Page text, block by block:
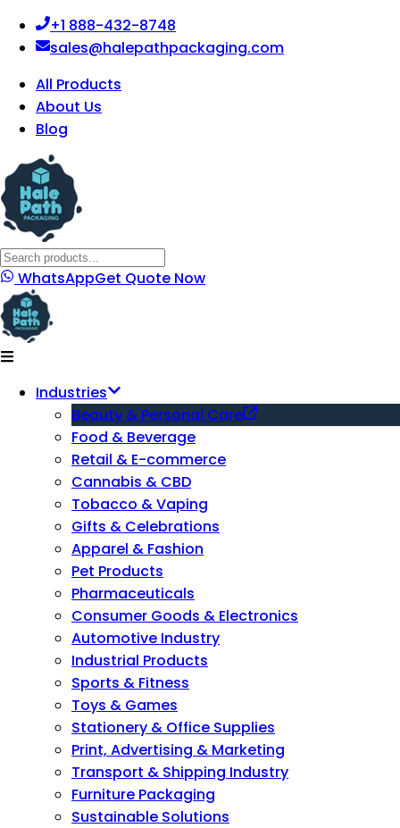
+1 888-432-8748
sales@halepathpackaging.com
All Products
About Us
Blog
WhatsAppGet Quote Now
Industries
Beauty & Personal Care
Food & Beverage
Retail & E-commerce
Cannabis & CBD
Tobacco & Vaping
Gifts & Celebrations
Apparel & Fashion
Pet Products
Pharmaceuticals
Consumer Goods & Electronics
Automotive Industry
Industrial Products
Sports & Fitness
Toys & Games
Stationery & Office Supplies
Print, Advertising & Marketing
Transport & Shipping Industry
Furniture Packaging
Sustainable Solutions